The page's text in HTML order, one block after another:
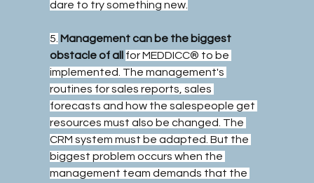
dare to try something new.
5. Management can be the biggest
obstacle of all
for MEDDICC® to be
implemented. The management's
routines for sales reports, sales
forecasts and how the salespeople get
resources must also be changed. The
CRM system must be adapted. But the
biggest problem occurs when the
management team demands that the